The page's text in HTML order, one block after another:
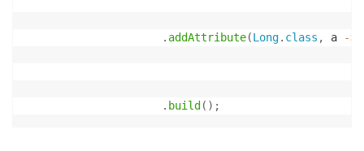
. addAttribute(Long. class , a ->
. build ( ) ;